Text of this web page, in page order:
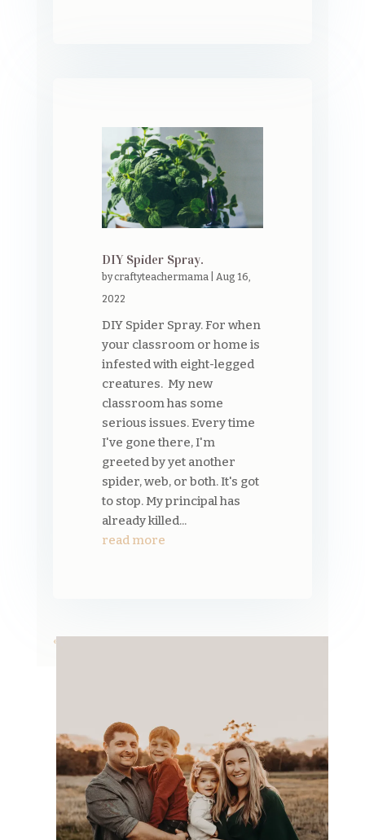
DIY Spider Spray.
bycraftyteachermama| Aug 16,
2022
DIY Spider Spray. For when
your classroom or home is
infested with eight-legged
creatures. My new
classroom has some
serious issues. Every time
I've gone there, I'm
greeted by yet another
spider, web, or both. It's got
to stop. My principal has
already killed...
read more
« Older Entries